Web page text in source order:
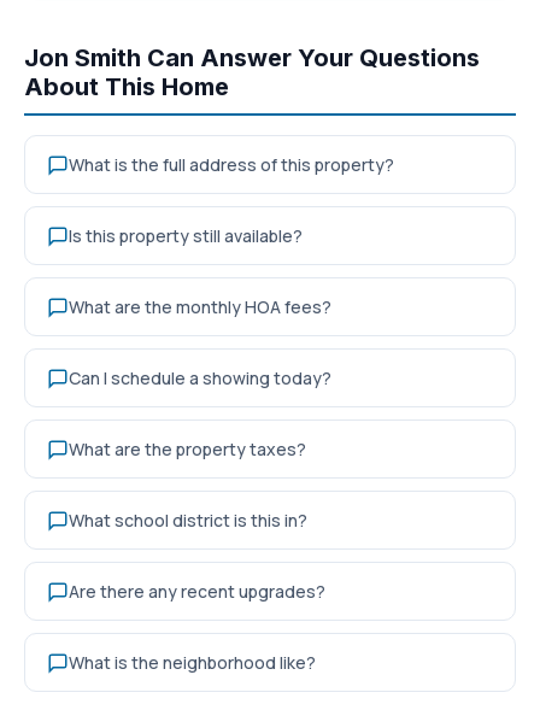
Jon Smith Can Answer Your Questions
About This Home
What is the full address of this property?
Is this property still available?
What are the monthly HOA fees?
Can I schedule a showing today?
What are the property taxes?
What school district is this in?
Are there any recent upgrades?
What is the neighborhood like?